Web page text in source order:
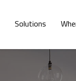
Solutions